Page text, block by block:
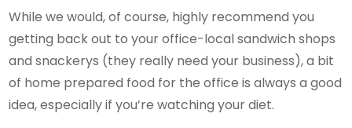
While we would, of course, highly recommend you
getting back out to your office-local sandwich shops
and snackerys (they really need your business), a bit
of home prepared food for the office is always a good
idea, especially if you’re watching your diet.